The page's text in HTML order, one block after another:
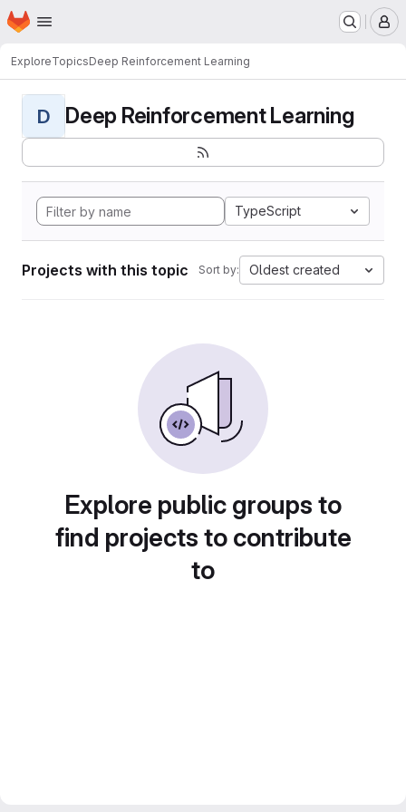
Skip to main content
Homepage
ExploreTopicsDeep Reinforcement Learning
D Deep Reinforcement Learning
TypeScript
Projects with this topic Sort by: Oldest created
Explore public groups to
find projects to contribute
to